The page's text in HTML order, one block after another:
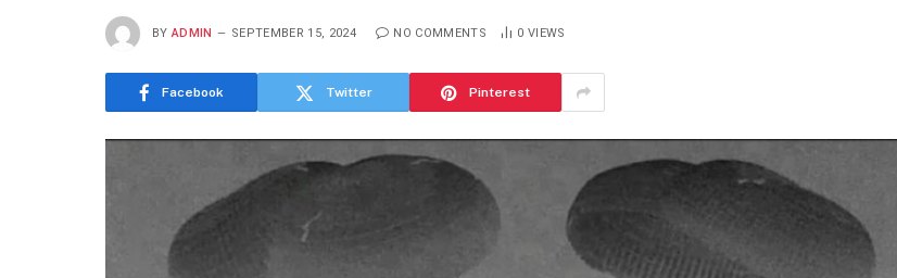
BY ADMIN SEPTEMBER 15, 2024 NO COMMENTS 0 VIEWS
Facebook Twitter Pinterest